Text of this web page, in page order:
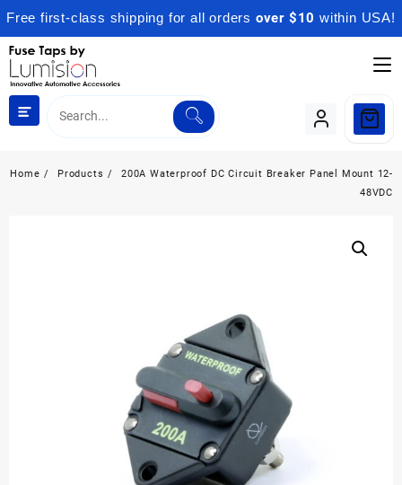
Free first-class shipping for all orders over $10 within USA!
Skip
content
Home Products
200A Waterproof DC Circuit Breaker Panel Mount 12-
48VDC